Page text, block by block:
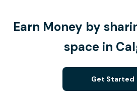
Earn Money by
space in
Get Started